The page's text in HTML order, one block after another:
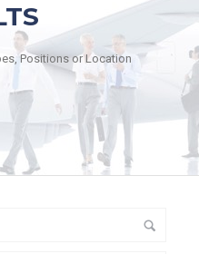
Positions or Location